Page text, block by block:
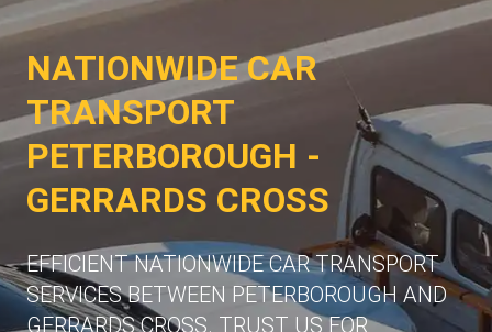
NATIONWIDE CAR
TRANSPORT
PETERBOROUGH -
GERRARDS CROSS
EFFICIENT NATIONWIDE CAR TRANSPORT
SERVICES BETWEEN PETERBOROUGH AND
GERRARDS CROSS. TRUST US FOR